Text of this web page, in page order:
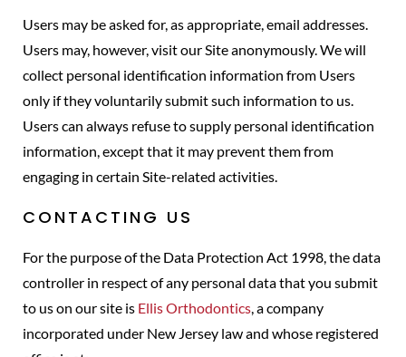
Users may be asked for, as appropriate, email addresses.
Users may, however, visit our Site anonymously. We will
collect personal identification information from Users
only if they voluntarily submit such information to us.
Users can always refuse to supply personal identification
information, except that it may prevent them from
engaging in certain Site-related activities.
CONTACTING US
For the purpose of the Data Protection Act 1998, the data
controller in respect of any personal data that you submit
to us on our site is Ellis Orthodontics, a company
incorporated under New Jersey law and whose registered